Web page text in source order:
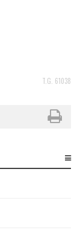
T.G. 61038